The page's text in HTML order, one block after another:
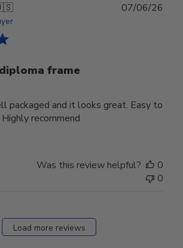
frame
packaged and it looks great. Easy to
recommend
07/06/26
Was this review helpful?
0
0
Load more reviews